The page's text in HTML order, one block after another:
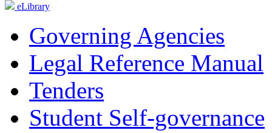
eLibrary
Governing Agencies
Legal Reference Manual
Tenders
Student Self-governance